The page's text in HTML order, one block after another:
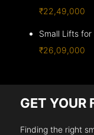
₹22,49,000
Small Lifts for
₹26,09,000
GET YOUR
Finding the right